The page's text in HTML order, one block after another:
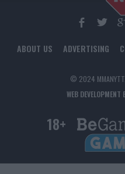
ABOUT US ADVERTISING
© 2024 MMANYTT.
WEB
18+